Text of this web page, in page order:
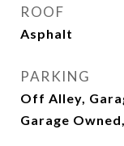
ROOF
Asphalt
PARKING
Off Alley,
Garage